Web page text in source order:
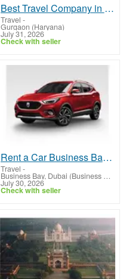
Best Travel Company in Faridabad for Tour & Travel Services
Travel -
Gurgaon (Haryana)
July 31, 2026
Check with seller
Rent a Car Business Bay Dubai | Car Rental Business Bay Dubai | Quick Drive
Travel -
Business Bay, Dubai (Business Bay, Dubai)
July 30, 2026
Check with seller